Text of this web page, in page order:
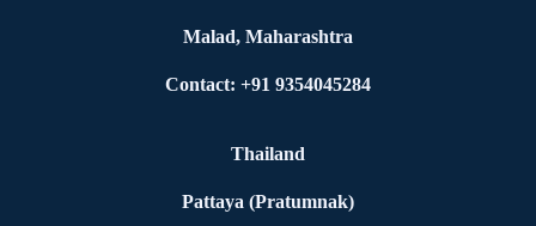
Malad, Maharashtra
Contact: +91 9354045284
Thailand
Pattaya (Pratumnak)